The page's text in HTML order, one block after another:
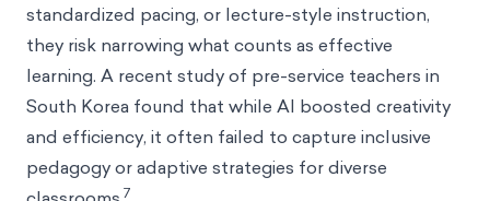
standardized pacing, or lecture-style instruction,
they risk narrowing what counts as effective
learning. A recent study of pre-service teachers in
South Korea found that while AI boosted creativity
and efficiency, it often failed to capture inclusive
pedagogy or adaptive strategies for diverse
7